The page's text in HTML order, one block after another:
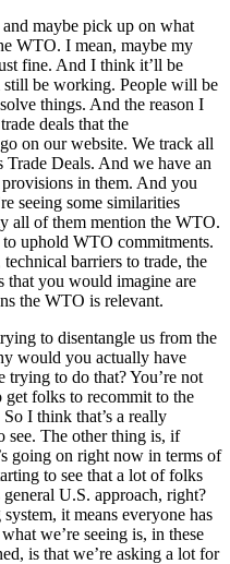
maybe pick up on what
WTO. I mean, maybe my
fine. And I think it’ll be
still be working. People will be
things. And the reason I
deals that the
on our website. We track all
Trade Deals. And we have an
in them. And you
seeing some similarities
all of them mention the WTO.
uphold WTO commitments.
barriers to trade, the
you would imagine are
the WTO is relevant.
to disentangle us from the
would you actually have
trying to do that? You’re not
folks to recommit to the
I think that’s a really
see. The other thing is, if
going on right now in terms of
to see that a lot of folks
U.S. approach, right?
it means everyone has
we’re seeing is, in these
is that we’re asking a lot for